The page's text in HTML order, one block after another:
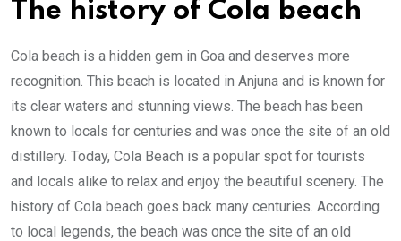
The history of Cola beach
Cola beach is a hidden gem in Goa and deserves more
recognition. This beach is located in Anjuna and is known for
its clear waters and stunning views. The beach has been
known to locals for centuries and was once the site of an old
distillery. Today, Cola Beach is a popular spot for tourists
and locals alike to relax and enjoy the beautiful scenery. The
history of Cola beach goes back many centuries. According
to local legends, the beach was once the site of an old